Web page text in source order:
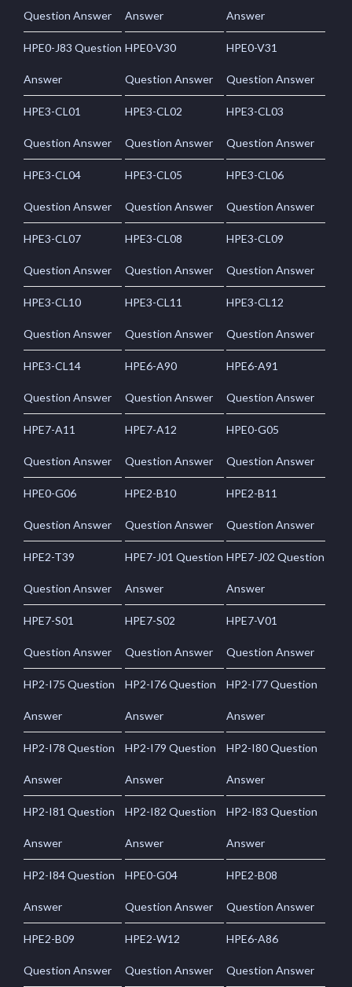
Question Answer Answer Answer
HPE0-J83 Question
Answer
HPE0-V30
Question Answer
HPE0-V31
Question Answer
HPE3-CL01
Question Answer
HPE3-CL02
Question Answer
HPE3-CL03
Question Answer
HPE3-CL04
Question Answer
HPE3-CL05
Question Answer
HPE3-CL06
Question Answer
HPE3-CL07
Question Answer
HPE3-CL08
Question Answer
HPE3-CL09
Question Answer
HPE3-CL10
Question Answer
HPE3-CL11
Question Answer
HPE3-CL12
Question Answer
HPE3-CL14
Question Answer
HPE6-A90
Question Answer
HPE6-A91
Question Answer
HPE7-A11
Question Answer
HPE7-A12
Question Answer
HPE0-G05
Question Answer
HPE0-G06
Question Answer
HPE2-B10
Question Answer
HPE2-B11
Question Answer
HPE2-T39
Question Answer
HPE7-J01 Question
Answer
HPE7-J02 Question
Answer
HPE7-S01
Question Answer
HPE7-S02
Question Answer
HPE7-V01
Question Answer
HP2-I75 Question
Answer
HP2-I76 Question
Answer
HP2-I77 Question
Answer
HP2-I78 Question
Answer
HP2-I79 Question
Answer
HP2-I80 Question
Answer
HP2-I81 Question
Answer
HP2-I82 Question
Answer
HP2-I83 Question
Answer
HP2-I84 Question
Answer
HPE0-G04
Question Answer
HPE2-B08
Question Answer
HPE2-B09
Question Answer
HPE2-W12
Question Answer
HPE6-A86
Question Answer